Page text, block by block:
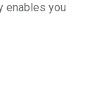
enables you